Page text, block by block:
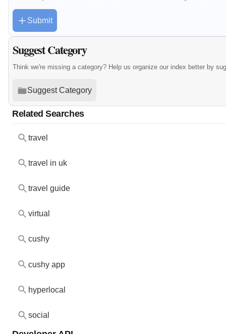
Submit
Suggest Category
Think we're missing a category? Help us organize our index better by
Suggest Category
Related Searches
travel
travel in uk
travel guide
virtual
cushy
cushy app
hyperlocal
social